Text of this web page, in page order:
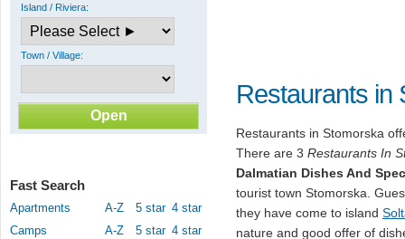
Island / Riviera:
Town / Village:
Fast Search
Apartments A-Z 5 star 4 star
Camps
A-Z 5 star 4 star
Restaurants in
Restaurants in Stomorska
There are 3 Restaurants In
Dalmatian Dishes And
tourist town Stomorska.
they have come to island
nature and good offer of